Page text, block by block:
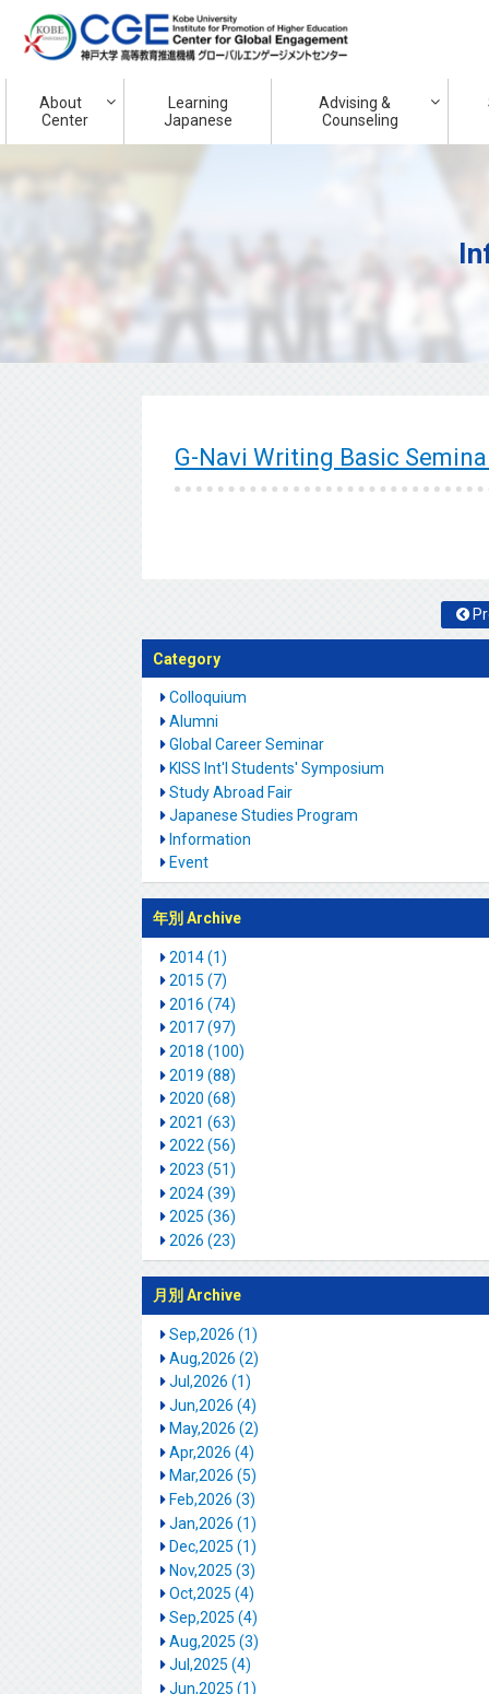
About
Center
Learning
Japanese
Advising &
Counseling
G-Navi Writing Basic
Category
Colloquium
Alumni
Global Career Seminar
KISS Int'l Students' Symposium
Study Abroad Fair
Japanese Studies Program
Information
Event
年別 Archive
2014 (1)
2015 (7)
2016 (74)
2017 (97)
2018 (100)
2019 (88)
2020 (68)
2021 (63)
2022 (56)
2023 (51)
2024 (39)
2025 (36)
2026 (23)
月別 Archive
Sep,2026 (1)
Aug,2026 (2)
Jul,2026 (1)
Jun,2026 (4)
May,2026 (2)
Apr,2026 (4)
Mar,2026 (5)
Feb,2026 (3)
Jan,2026 (1)
Dec,2025 (1)
Nov,2025 (3)
Oct,2025 (4)
Sep,2025 (4)
Aug,2025 (3)
Jul,2025 (4)
Jun,2025 (1)